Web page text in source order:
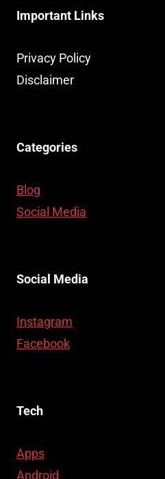
Important Links
Privacy Policy
Disclaimer
Categories
Blog
Social Media
Social Media
Instagram
Facebook
Tech
Apps
Android